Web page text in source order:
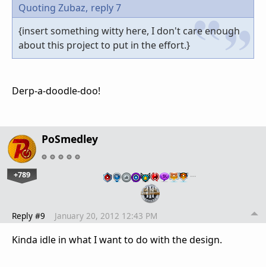
Quoting Zubaz, reply 7
{insert something witty here, I don't care enough
about this project to put in the effort.}
Derp-a-doodle-doo!
PoSmedley
+789 …
Reply #9 January 20, 2012 12:43 PM
Kinda idle in what I want to do with the design.